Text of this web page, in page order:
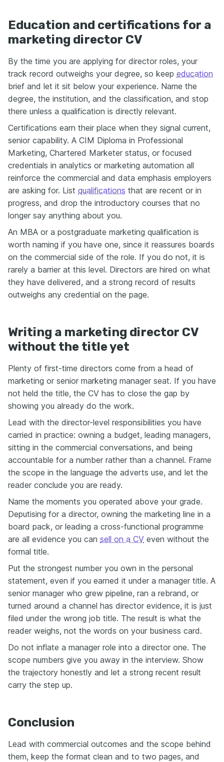
Education and certifications for a
marketing director CV
By the time you are applying for director roles, your
track record outweighs your degree, so keep education
brief and let it sit below your experience. Name the
degree, the institution, and the classification, and stop
there unless a qualification is directly relevant.
Certifications earn their place when they signal current,
senior capability. A CIM Diploma in Professional
Marketing, Chartered Marketer status, or focused
credentials in analytics or marketing automation all
reinforce the commercial and data emphasis employers
are asking for. List qualifications that are recent or in
progress, and drop the introductory courses that no
longer say anything about you.
An MBA or a postgraduate marketing qualification is
worth naming if you have one, since it reassures boards
on the commercial side of the role. If you do not, it is
rarely a barrier at this level. Directors are hired on what
they have delivered, and a strong record of results
outweighs any credential on the page.
Writing a marketing director CV
without the title yet
Plenty of first-time directors come from a head of
marketing or senior marketing manager seat. If you have
not held the title, the CV has to close the gap by
showing you already do the work.
Lead with the director-level responsibilities you have
carried in practice: owning a budget, leading managers,
sitting in the commercial conversations, and being
accountable for a number rather than a channel. Frame
the scope in the language the adverts use, and let the
reader conclude you are ready.
Name the moments you operated above your grade.
Deputising for a director, owning the marketing line in a
board pack, or leading a cross-functional programme
are all evidence you can sell on a CV even without the
formal title.
Put the strongest number you own in the personal
statement, even if you earned it under a manager title. A
senior manager who grew pipeline, ran a rebrand, or
turned around a channel has director evidence, it is just
filed under the wrong job title. The result is what the
reader weighs, not the words on your business card.
Do not inflate a manager role into a director one. The
scope numbers give you away in the interview. Show
the trajectory honestly and let a strong recent result
carry the step up.
Conclusion
Lead with commercial outcomes and the scope behind
them, keep the format clean and to two pages, and